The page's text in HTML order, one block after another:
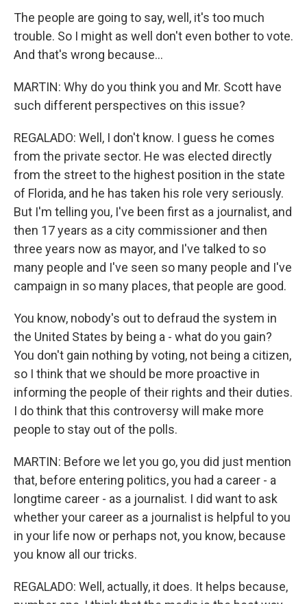
The people are going to say, well, it's too much
trouble. So I might as well don't even bother to vote.
And that's wrong because...
MARTIN: Why do you think you and Mr. Scott have
such different perspectives on this issue?
REGALADO: Well, I don't know. I guess he comes
from the private sector. He was elected directly
from the street to the highest position in the state
of Florida, and he has taken his role very seriously.
But I'm telling you, I've been first as a journalist, and
then 17 years as a city commissioner and then
three years now as mayor, and I've talked to so
many people and I've seen so many people and I've
campaign in so many places, that people are good.
You know, nobody's out to defraud the system in
the United States by being a - what do you gain?
You don't gain nothing by voting, not being a citizen,
so I think that we should be more proactive in
informing the people of their rights and their duties.
I do think that this controversy will make more
people to stay out of the polls.
MARTIN: Before we let you go, you did just mention
that, before entering politics, you had a career - a
longtime career - as a journalist. I did want to ask
whether your career as a journalist is helpful to you
in your life now or perhaps not, you know, because
you know all our tricks.
REGALADO: Well, actually, it does. It helps because,